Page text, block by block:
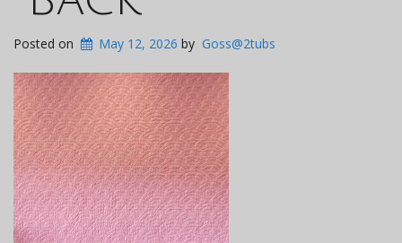
Posted on May 12, 2026 by Goss@2tubs